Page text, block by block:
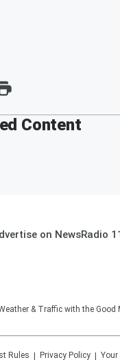
Content
on NewsRadio
& Traffic with the
Rules Privacy Policy Your